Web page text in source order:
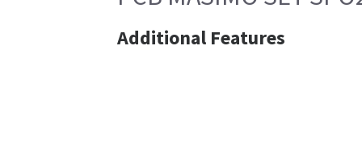
Additional Features